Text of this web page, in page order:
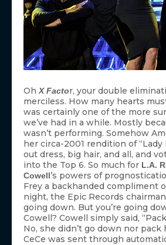
OhX Factor, your double
merciless. How many hearts
was certainly one of the more
we’ve had in a while. Mostly
wasn’t performing. Somehow
her circa-2001 rendition of “Lady
out dress, big hair, and all, and
into the Top 6. So much for L.A.
Cowell’s powers of
Frey a backhanded compliment
night, the Epic Records chairman
going down. But you’re going
Cowell? Cowell simply said,
No, she didn’t go down nor pack
CeCe was sent through